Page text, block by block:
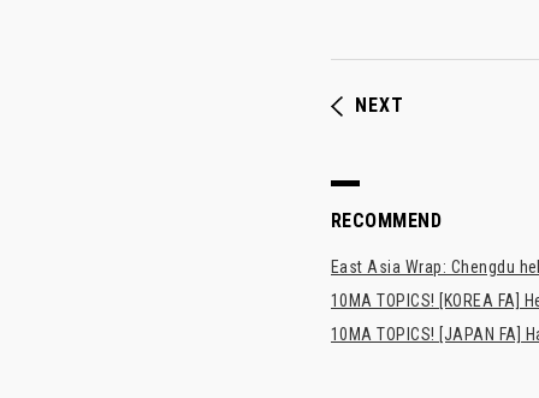
NEXT
RECOMMEND
East Asia Wrap: Chengdu
10MA TOPICS! [KOREA FA]
10MA TOPICS! [JAPAN